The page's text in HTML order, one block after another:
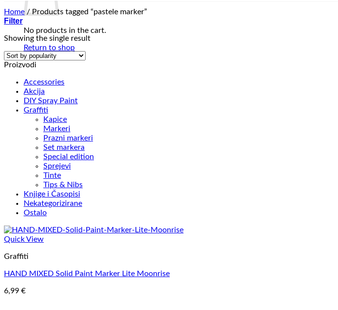
No products in the cart.
Return to shop
Home /Products tagged “pastele marker”
Filter
Showing the single result
Proizvodi
Accessories
Akcija
DIY Spray Paint
Graffiti
Kapice
Markeri
Prazni markeri
Set markera
Special edition
Sprejevi
Tinte
Tips & Nibs
Knjige i Časopisi
Nekategorizirane
Ostalo
Quick View
Graffiti
HAND MIXED Solid Paint Marker Lite Moonrise
6,99 €